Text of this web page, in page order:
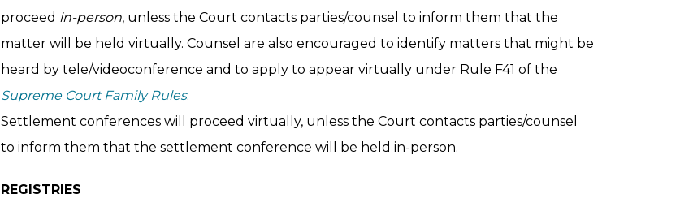
proceed in-person, unless the Court contacts parties/counsel to inform them that the
matter will be held virtually. Counsel are also encouraged to identify matters that might be
heard by tele/videoconference and to apply to appear virtually under Rule F41 of the
Supreme Court Family Rules.
Settlement conferences will proceed virtually, unless the Court contacts parties/counsel
to inform them that the settlement conference will be held in-person.
REGISTRIES